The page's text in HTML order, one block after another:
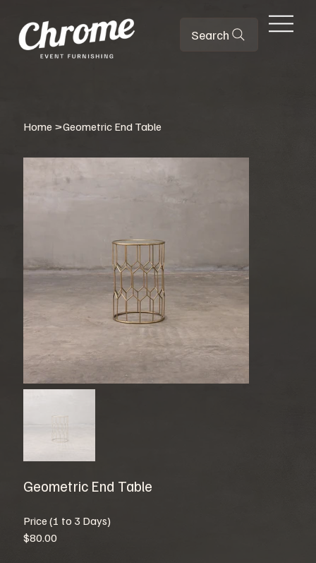
Search
Home >Geometric End Table
Geometric End Table
Price (1 to 3 Days)
$80.00